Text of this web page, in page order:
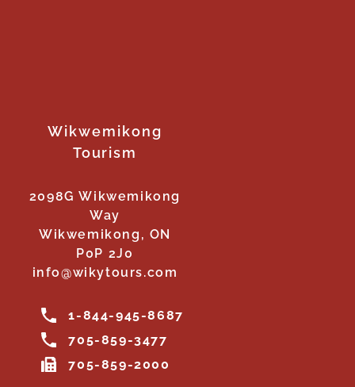
Wikwemikong
Tourism
2098G Wikwemikong
Way
Wikwemikong, ON
P0P 2J0
info@wikytours.com
1-844-945-8687
705-859-3477
705-859-2000